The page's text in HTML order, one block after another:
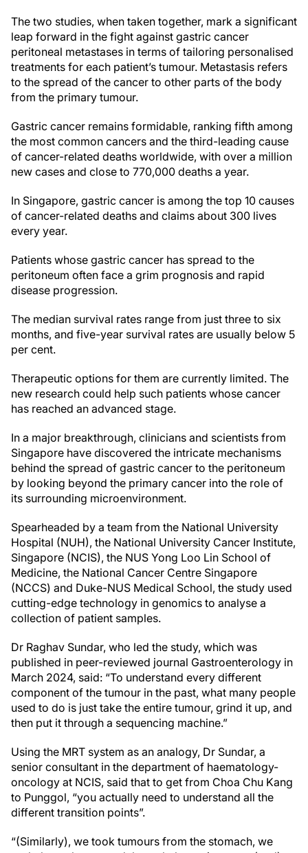
The two studies, when taken together, mark a significant
leap forward in the fight against gastric cancer
peritoneal metastases in terms of tailoring personalised
treatments for each patient’s tumour. Metastasis refers
to the spread of the cancer to other parts of the body
from the primary tumour.
Gastric cancer remains formidable, ranking fifth among
the most common cancers and the third-leading cause
of cancer-related deaths worldwide, with over a million
new cases and close to 770,000 deaths a year.
In Singapore, gastric cancer is among the top 10 causes
of cancer-related deaths and claims about 300 lives
every year.
Patients whose gastric cancer has spread to the
peritoneum often face a grim prognosis and rapid
disease progression.
The median survival rates range from just three to six
months, and five-year survival rates are usually below 5
per cent.
Therapeutic options for them are currently limited. The
new research could help such patients whose cancer
has reached an advanced stage.
In a major breakthrough, clinicians and scientists from
Singapore have discovered the intricate mechanisms
behind the spread of gastric cancer to the peritoneum
by looking beyond the primary cancer into the role of
its surrounding microenvironment.
Spearheaded by a team from the National University
Hospital (NUH), the National University Cancer Institute,
Singapore (NCIS), the NUS Yong Loo Lin School of
Medicine, the National Cancer Centre Singapore
(NCCS) and Duke-NUS Medical School, the study used
cutting-edge technology in genomics to analyse a
collection of patient samples.
Dr Raghav Sundar, who led the study, which was
published in peer-reviewed journal Gastroenterology in
March 2024, said: “To understand every different
component of the tumour in the past, what many people
used to do is just take the entire tumour, grind it up, and
then put it through a sequencing machine.”
Using the MRT system as an analogy, Dr Sundar, a
senior consultant in the department of haematology-
oncology at NCIS, said that to get from Choa Chu Kang
to Punggol, “you actually need to understand all the
different transition points”.
“(Similarly), we took tumours from the stomach, we